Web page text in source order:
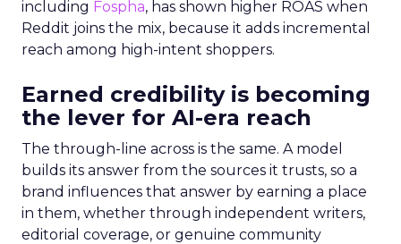
including Fospha, has shown higher ROAS when
Reddit joins the mix, because it adds incremental
reach among high-intent shoppers.
Earned credibility is becoming
the lever for AI-era reach
The through-line across is the same. A model
builds its answer from the sources it trusts, so a
brand influences that answer by earning a place
in them, whether through independent writers,
editorial coverage, or genuine community